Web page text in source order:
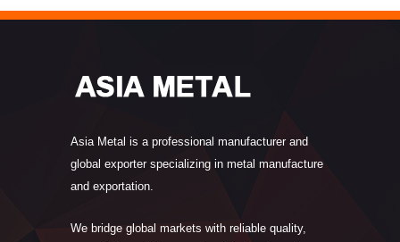
Asia Metal is a professional manufacturer and
global exporter specializing in metal manufacture
and exportation.
We bridge global markets with reliable quality,